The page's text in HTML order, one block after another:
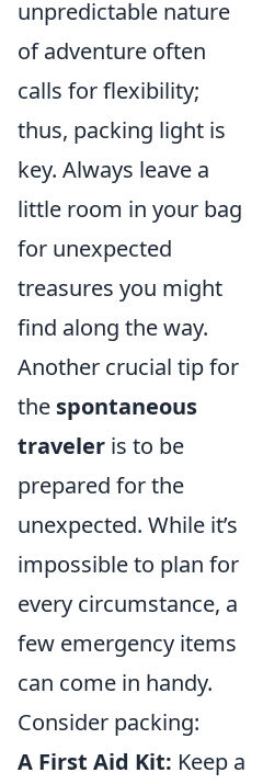
unpredictable nature
of adventure often
calls for flexibility;
thus, packing light is
key. Always leave a
little room in your bag
for unexpected
treasures you might
find along the way.
Another crucial tip for
the spontaneous
traveler is to be
prepared for the
unexpected. While it’s
impossible to plan for
every circumstance, a
few emergency items
can come in handy.
Consider packing:
A First Aid Kit: Keep a